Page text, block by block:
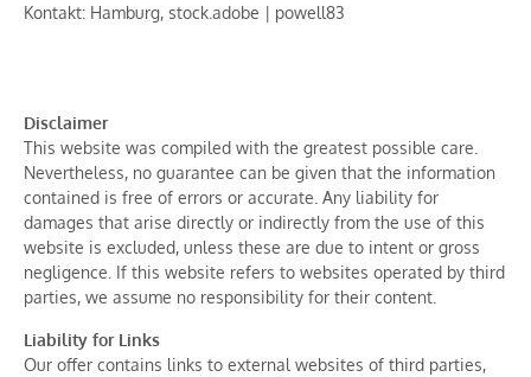
Kontakt: Hamburg, stock.adobe | powell83
Disclaimer
This website was compiled with the greatest possible care.
Nevertheless, no guarantee can be given that the information
contained is free of errors or accurate. Any liability for
damages that arise directly or indirectly from the use of this
website is excluded, unless these are due to intent or gross
negligence. If this website refers to websites operated by third
parties, we assume no responsibility for their content.
Liability for Links
Our offer contains links to external websites of third parties,